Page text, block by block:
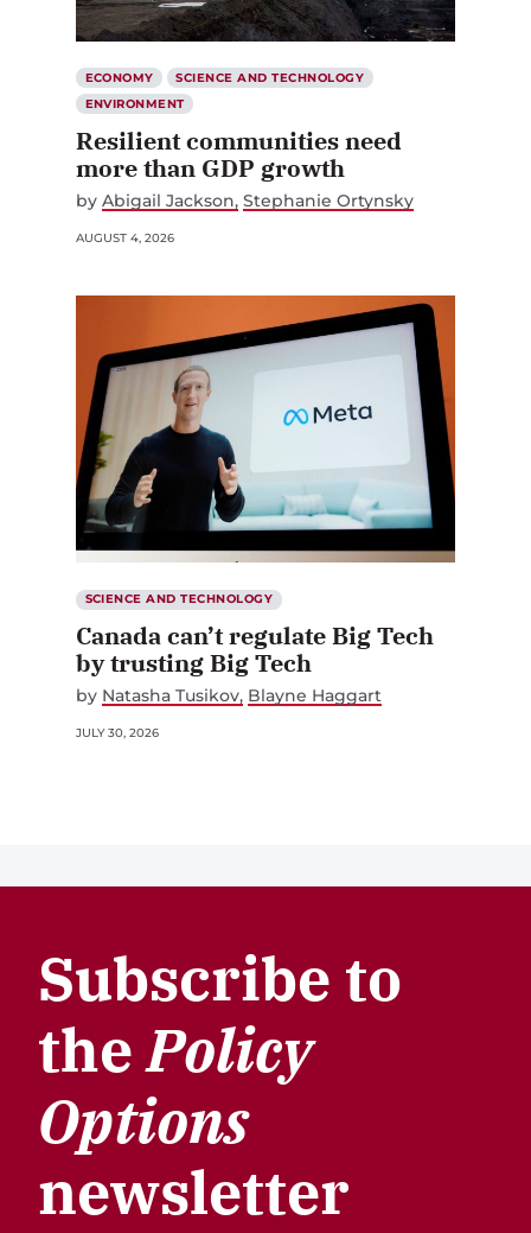
ECONOMY
SCIENCE AND TECHNOLOGY
ENVIRONMENT
Resilient communities need
more than GDP growth
by Abigail Jackson Stephanie Ortynsky
AUGUST 4, 2026
SCIENCE AND TECHNOLOGY
Canada can’t regulate Big Tech
by trusting Big Tech
by Natasha Tusikov Blayne Haggart
JULY 30, 2026
Subscribe to
thePolicy
Options
newsletter